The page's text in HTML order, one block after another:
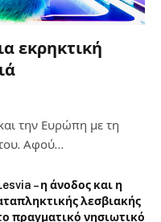
εκρηκτική
την Ευρώπη με τη
Αφού…
– η άνοδος και η
λεσβιακής
πραγματικό νησιωτικό